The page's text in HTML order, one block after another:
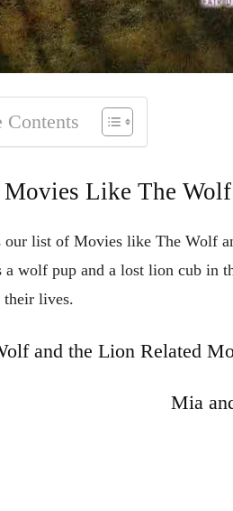
Contents
Movies Like The
our list of Movies like The Wolf
a wolf pup and a lost lion cub in
their lives.
and the Lion Related
Mia